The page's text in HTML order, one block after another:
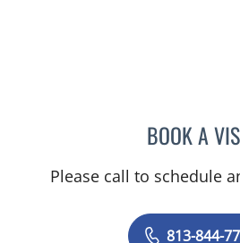
BOOK A
Please call to schedule
813-844-